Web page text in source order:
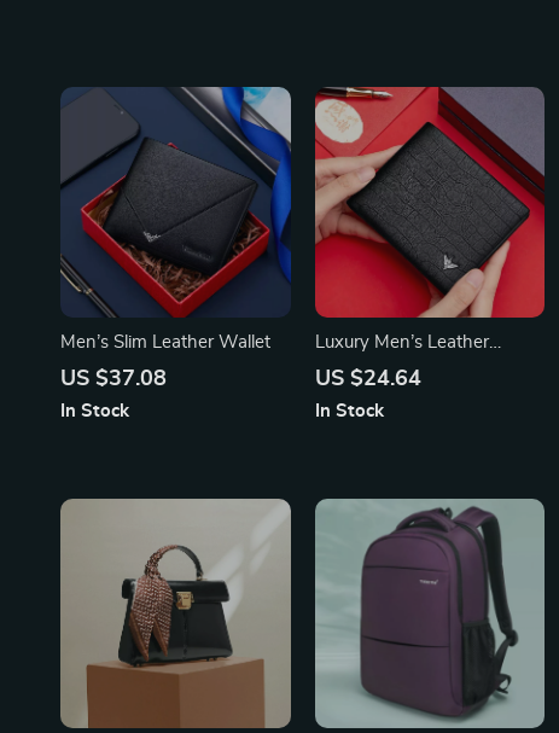
Men’s Slim Leather Wallet
US $37.08
In Stock
Luxury Men’s Leather
Wallet
US $24.64
In Stock